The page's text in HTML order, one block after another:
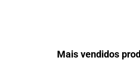
Mais vendidos